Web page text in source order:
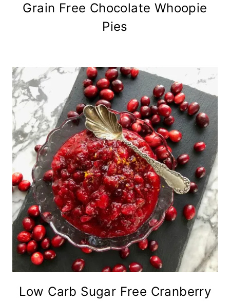
Grain Free Chocolate Whoopie
Pies
Low Carb Sugar Free Cranberry